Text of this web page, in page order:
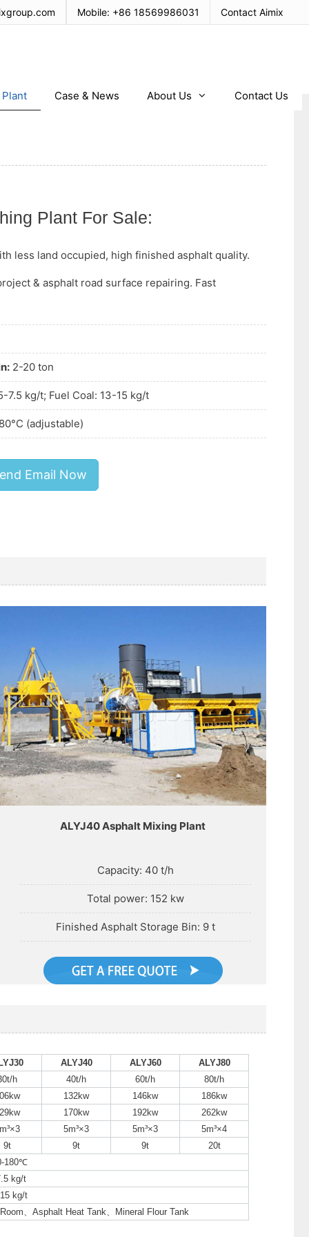
Mobile: +86 18569986031 Contact Aimix
Plant Case & News About Us Contact Us
Plant For Sale:
less land occupied, high finished asphalt quality.
& asphalt road surface repairing. Fast
2-20 ton
7.5 kg/t; Fuel Coal: 13-15 kg/t
(adjustable)
Email Now
ALYJ40 Asphalt Mixing Plant
Capacity: 40 t/h
Total power: 152 kw
Finished Asphalt Storage Bin: 9 t
ALYJ40 ALYJ60
ALYJ80
h
40t/h 60t/h
80t/h
132kw 146kw
186kw
170kw 192kw
262kw
5m³×3 5m³×3
5m³×4
9t
9t 9t
20t
180℃
kg/t
kg/t
、Asphalt Heat Tank、Mineral Flour Tank